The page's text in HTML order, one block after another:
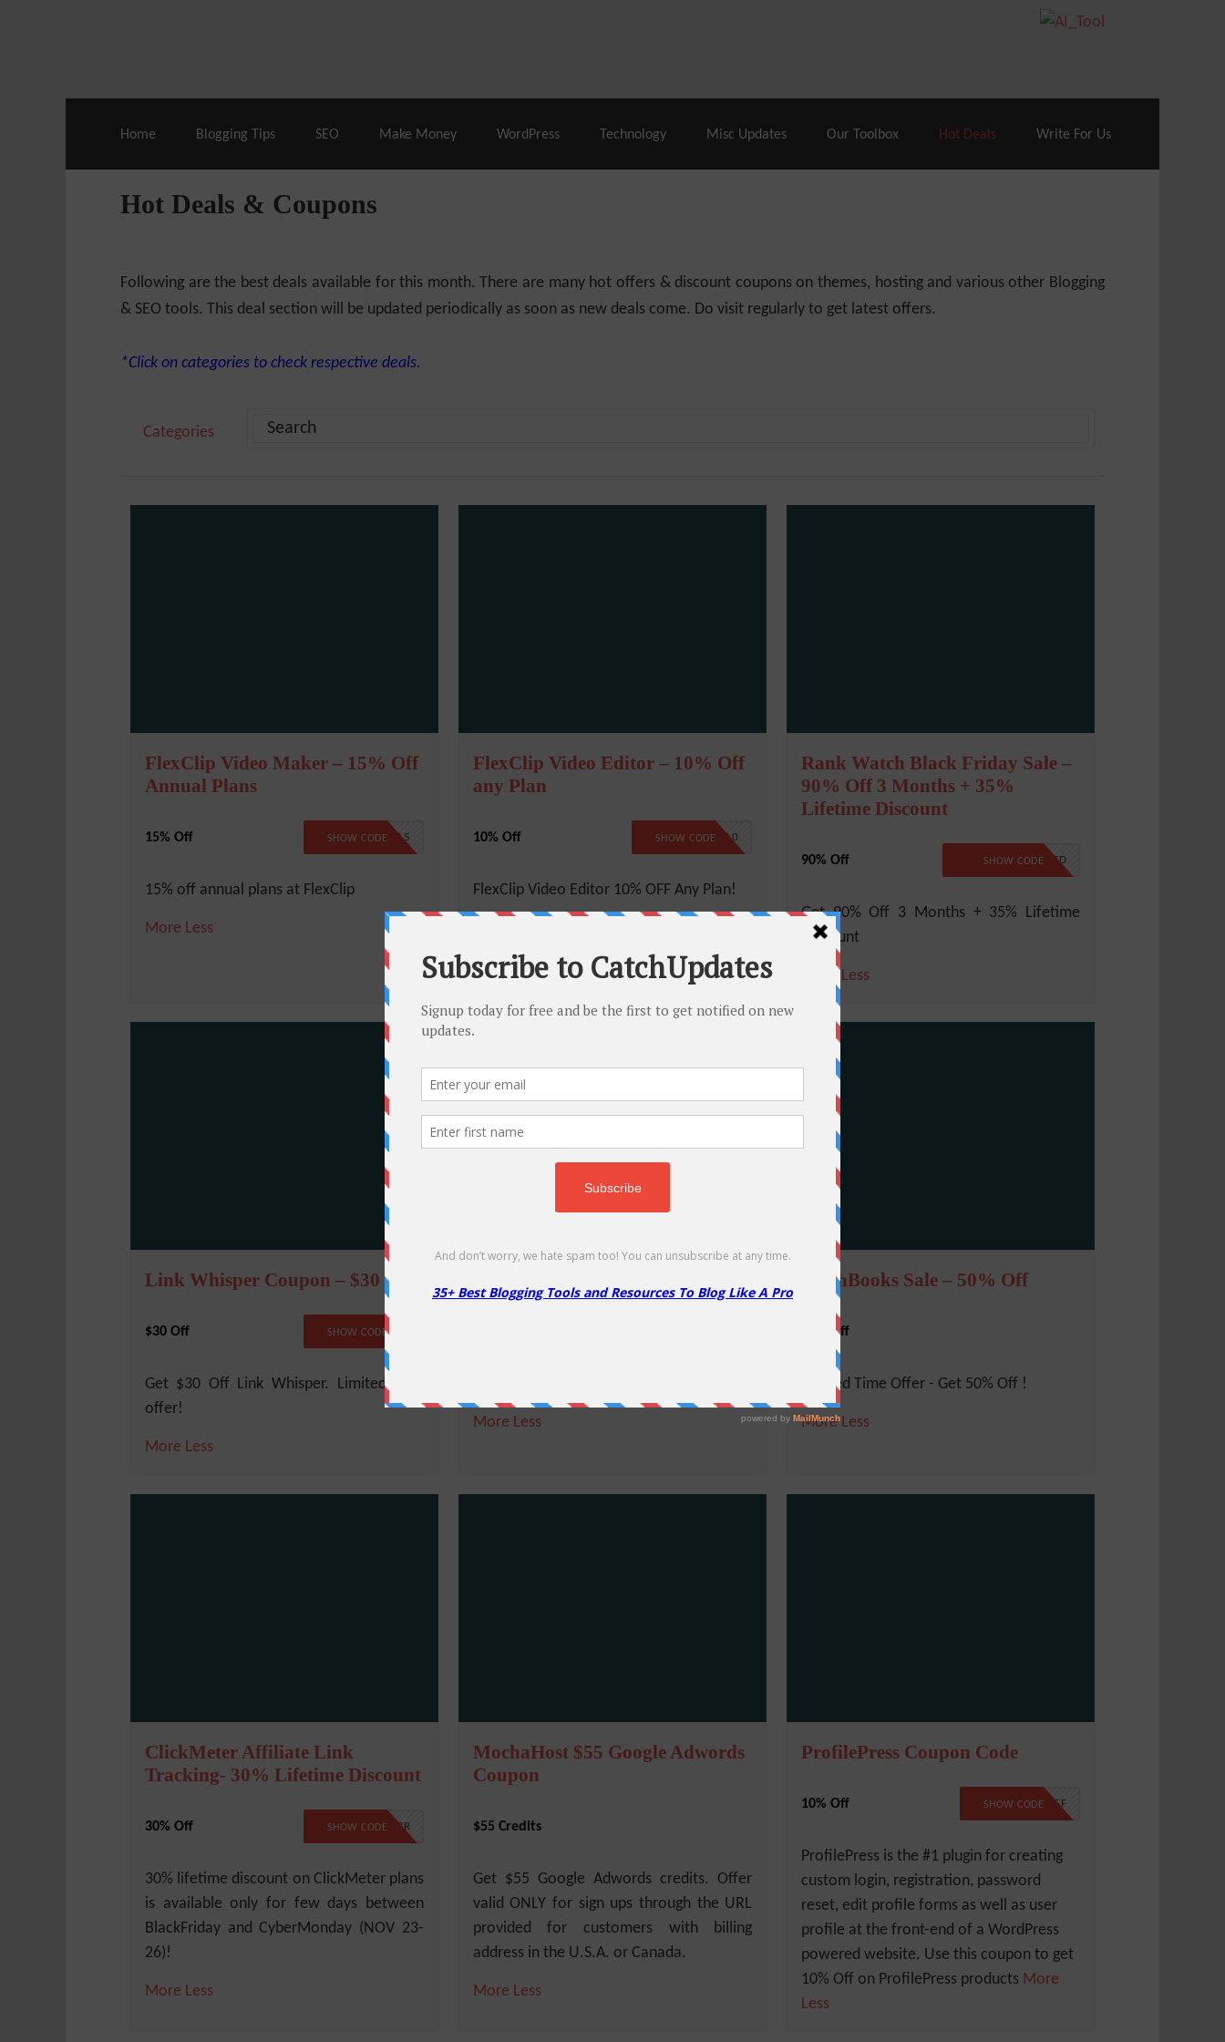
Cloudways Hosting– 40% Off
Home Blogging Tips SEO Make Money WordPress Technology Misc Updates Our Toolbox Hot Deals Write For Us
Hot Deals & Coupons
Following are the best deals available for this month. There are many hot offers & discount coupons on themes, hosting and various other Blogging
& SEO tools. This deal section will be updated periodically as soon as new deals come. Do visit regularly to get latest offers.
*Click on categories to check respective deals.
Categories
FlexClip Video Maker – 15% Off
Annual Plans
15% Off FLEX15
SHOW CODE
15% off annual plans at FlexClip
More Less
FlexClip Video Editor – 10% Off
any Plan
10% Off FLEXCLIP10
SHOW CODE
FlexClip Video Editor 10% OFF Any Plan!
Rank Watch Black Friday Sale –
90% Off 3 Months + 35%
Lifetime Discount
90% Off NO CODE REQUIRED
SHOW CODE
Get 90% Off 3 Months + 35% Lifetime
Discount
Less
Link Whisper Coupon – $30 Off
$30 Off NO CODE
SHOW CODE
Get $30 Off Link Whisper. Limited time
offer!
More Less
More Less
FreshBooks Sale – 50% Off
50% Off
Limited Time Offer - Get 50% Off !
More Less
ClickMeter Affiliate Link
Tracking- 30% Lifetime Discount
30% Off BLKCYBR
SHOW CODE
30% lifetime discount on ClickMeter plans
is available only for few days between
BlackFriday and CyberMonday (NOV 23-
26)!
More Less
MochaHost $55 Google Adwords
Coupon
$55 Credits
Get $55 Google Adwords credits. Offer
valid ONLY for sign ups through the URL
provided for customers with billing
address in the U.S.A. or Canada.
More Less
ProfilePress Coupon Code
10% Off 10PERCENTOFF
SHOW CODE
ProfilePress is the #1 plugin for creating
custom login, registration, password
reset, edit profile forms as well as user
profile at the front-end of a WordPress
powered website. Use this coupon to get
10% Off on ProfilePress products More
Less